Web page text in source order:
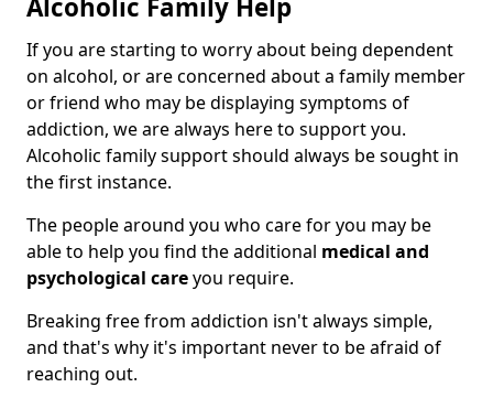
Alcoholic Family Help
If you are starting to worry about being dependent
on alcohol, or are concerned about a family member
or friend who may be displaying symptoms of
addiction, we are always here to support you.
Alcoholic family support should always be sought in
the first instance.
The people around you who care for you may be
able to help you find the additional medical and
psychological careyou require.
Breaking free from addiction isn't always simple,
and that's why it's important never to be afraid of
reaching out.